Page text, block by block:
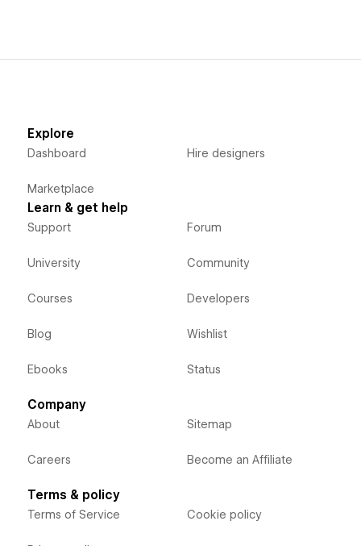
Explore
Dashboard
Marketplace
Hire designers
Learn & get help
Support
University
Courses
Blog
Ebooks
Forum
Community
Developers
Wishlist
Status
Company
About
Careers
Sitemap
Become an Affiliate
Terms & policy
Terms of Service Cookie policy